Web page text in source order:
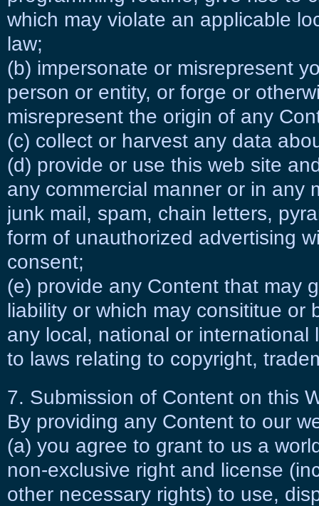
which may violate an applicable
law;
(b) impersonate or misrepresent
person or entity, or forge or
misrepresent the origin of any
(c) collect or harvest any data
(d) provide or use this web site
any commercial manner or in any
junk mail, spam, chain letters,
form of unauthorized advertising
consent;
(e) provide any Content that may
liability or which may consititue or
any local, national or international
to laws relating to copyright,
7. Submission of Content on this
By providing any Content to our
(a) you agree to grant to us a
non-exclusive right and license
other necessary rights) to use,